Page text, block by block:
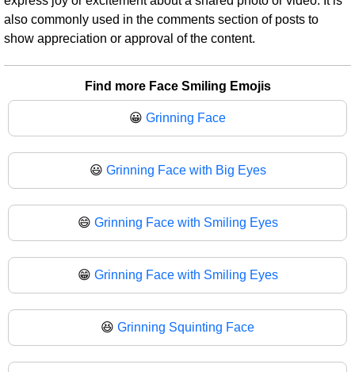
also commonly used in the comments section of posts to
show appreciation or approval of the content.
Find more Face Smiling Emojis
😀 Grinning Face
😃 Grinning Face with Big Eyes
😄 Grinning Face with Smiling Eyes
😁 Grinning Face with Smiling Eyes
😆 Grinning Squinting Face